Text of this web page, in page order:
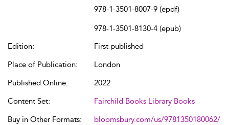
978-1-3501-8007-9 (epdf)
978-1-3501-8130-4 (epub)
Edition:
First published
Place of Publication:
London
Published Online:
2022
Content Set:
Fairchild Books Library Books
Buy in Other Formats:
bloomsbury.com/us/9781350180062/